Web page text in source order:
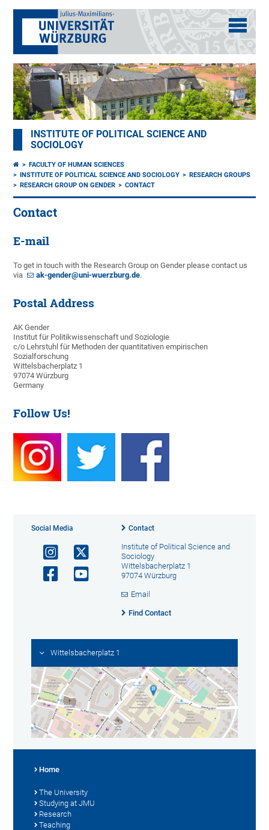
INSTITUTE OF POLITICAL SCIENCE AND
SOCIOLOGY
FACULTY OF HUMAN SCIENCES
INSTITUTE OF POLITICAL SCIENCE AND SOCIOLOGY
RESEARCH GROUPS
RESEARCH GROUP ON GENDER
CONTACT
Contact
E-mail
To get in touch with the Research Group on Gender please contact us
via
ak-gender@uni-wuerzburg.de.
Postal Address
AK Gender
Institut für Politikwissenschaft und Soziologie
c/o Lehrstuhl für Methoden der quantitativen empirischen
Sozialforschung
Wittelsbacherplatz 1
97074 Würzburg
Germany
Follow Us!
Social Media Contact
Institute of Political Science and
Sociology
Wittelsbacherplatz 1
97074 Würzburg
Email
Find Contact
Wittelsbacherplatz 1
Home
The University
Studying at JMU
Research
Teaching